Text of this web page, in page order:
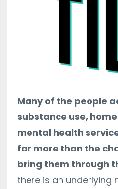
Many of the people
substance use,
mental health
far more than the
bring them through
there is an underlying